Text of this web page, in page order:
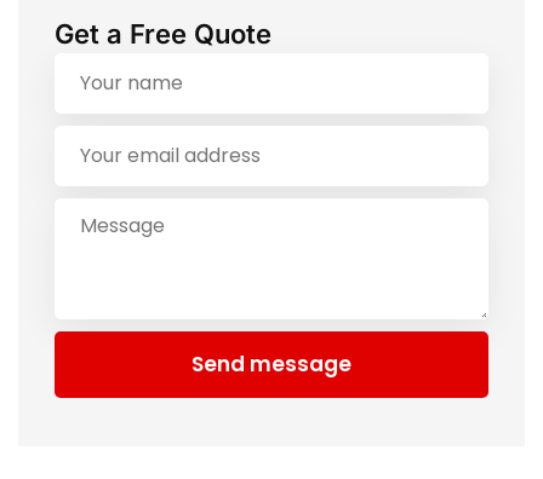
Get a Free Quote
Send message